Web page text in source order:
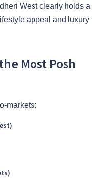
West clearly holds a
appeal and luxury
Most Posh
markets: